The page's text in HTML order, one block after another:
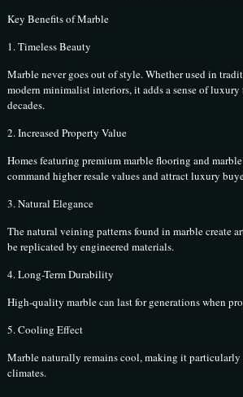
Key Benefits of Marble
1. Timeless Beauty
Marble never goes out of style. Whether used in
modern minimalist interiors, it adds a sense of
decades.
2. Increased Property Value
Homes featuring premium marble flooring and
command higher resale values and attract luxury
3. Natural Elegance
The natural veining patterns found in marble create
be replicated by engineered materials.
4. Long-Term Durability
High-quality marble can last for generations when
5. Cooling Effect
Marble naturally remains cool, making it particularly
climates.